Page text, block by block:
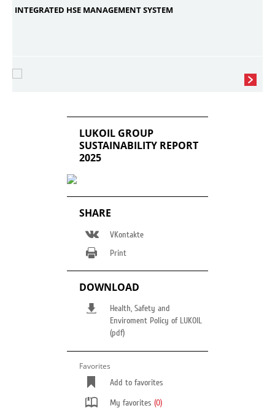
INTEGRATED HSE MANAGEMENT SYSTEM
LUKOIL GROUP
SUSTAINABILITY REPORT
2025
SHARE
VKontakte
Print
DOWNLOAD
Health, Safety and
Enviroment Policy of LUKOIL
(pdf)
Favorites
Add to favorites
My favorites (0)